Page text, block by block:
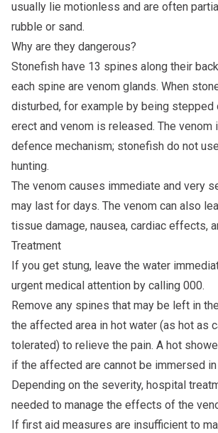
usually lie motionless and are often
rubble or sand.
Why are they dangerous?
Stonefish have 13 spines along their
each spine are venom glands. When
disturbed, for example by being stepped
erect and venom is released. The venom
defence mechanism; stonefish do not
hunting.
The venom causes immediate and very
may last for days. The venom can also
tissue damage, nausea, cardiac effects,
Treatment
If you get stung, leave the water
urgent medical attention by calling 000.
Remove any spines that may be left in
the affected area in hot water (as hot as
tolerated) to relieve the pain. A hot
if the affected are cannot be immersed in
Depending on the severity, hospital
needed to manage the effects of the
If first aid measures are insufficient to